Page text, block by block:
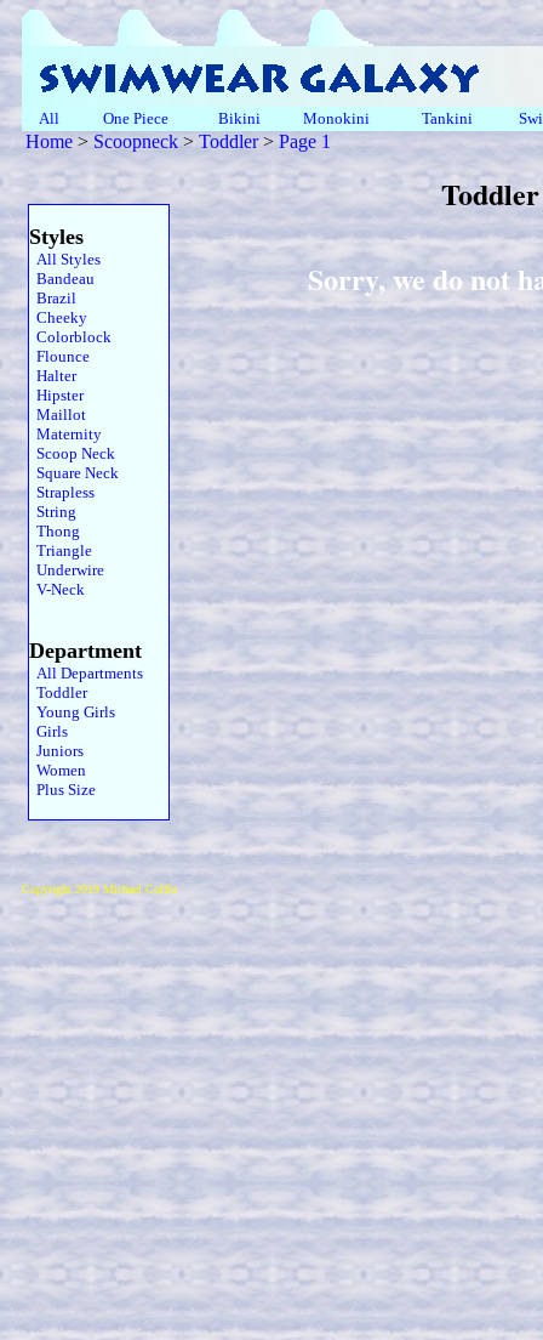
All One Piece Bikini Monokini Tankini
Home> Scoopneck > Toddler> Page 1
Styles
All Styles
Bandeau
Brazil
Cheeky
Colorblock
Flounce
Halter
Hipster
Maillot
Maternity
Scoop Neck
Square Neck
Strapless
String
Thong
Triangle
Underwire
V-Neck
Department
All Departments
Toddler
Young Girls
Girls
Juniors
Women
Plus Size
Sorry, we do not
Copyright 2019 Michael Colfin